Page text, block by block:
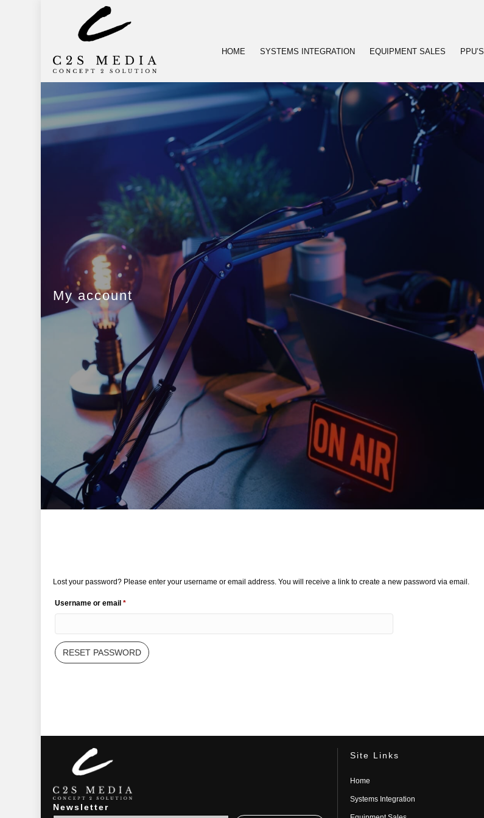
HOME SYSTEMS INTEGRATION EQUIPMENT SALES PPU’S
My account
Lost your password? Please enter your username or email address. You will receive a link to create a new password via email.
Username or email*Required
RESET PASSWORD
Newsletter
Site Links
Home
Systems Integration